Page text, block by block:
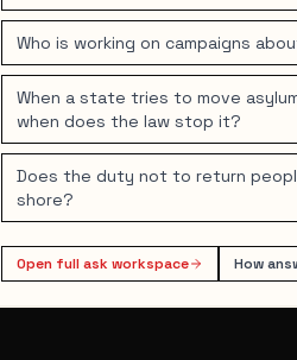
Who is working on campaigns
When a state tries to move
when does the law stop it?
Does the duty not to return
shore?
Open full ask workspace How